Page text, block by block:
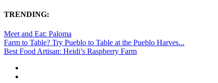
TRENDING:
Meet and Eat: Paloma
Farm to Table? Try Pueblo to Table at the Pueblo Harves...
Best Food Artisan: Heidi’s Raspberry Farm